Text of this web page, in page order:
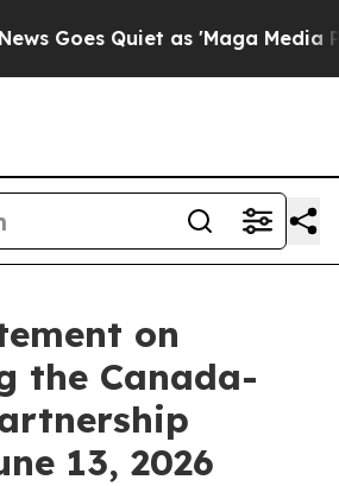
Quiet as 'Maga Media Pipeline'
on
the Canada-
13, 2026